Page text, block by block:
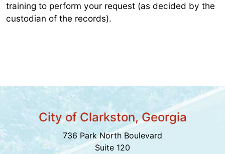
training to perform your request (as decided by the
custodian of the records).
City of Clarkston, Georgia
736 Park North Boulevard
Suite 120